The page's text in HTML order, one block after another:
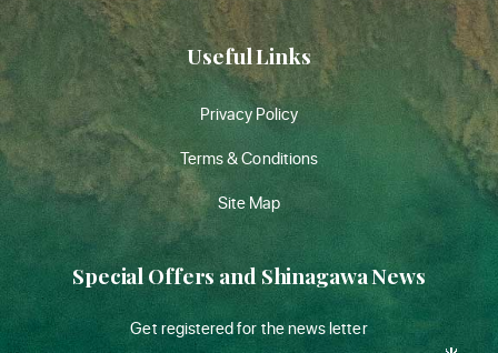
Useful Links
Privacy Policy
Terms & Conditions
Site Map
Special Offers and Shinagawa News
Get registered for the news letter